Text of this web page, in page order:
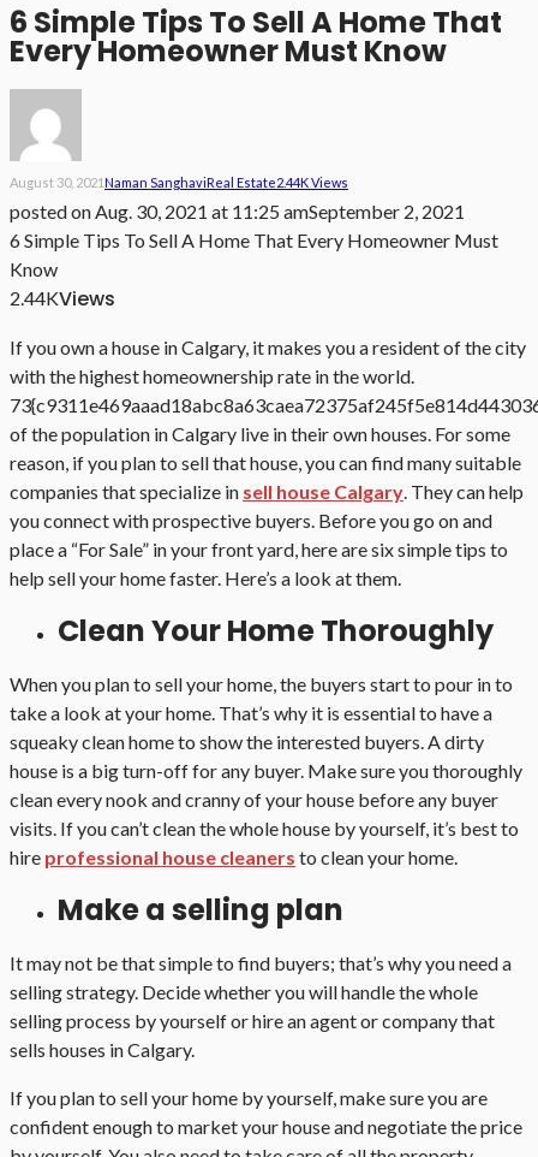
6 Simple Tips To Sell A Home That
Every Homeowner Must Know
August 30, 2021Naman SanghaviReal Estate2.44K Views
posted onAug. 30, 2021 at 11:25 amSeptember 2, 2021
6 Simple Tips To Sell A Home That Every Homeowner Must
Know
2.44KViews
If you own a house in Calgary, it makes you a resident of the city
with the highest homeownership rate in the world.
of the population in Calgary live in their own houses. For some
reason, if you plan to sell that house, you can find many suitable
companies that specialize in sell house Calgary. They can help
you connect with prospective buyers. Before you go on and
place a “For Sale” in your front yard, here are six simple tips to
help sell your home faster. Here’s a look at them.
Clean Your Home Thoroughly
When you plan to sell your home, the buyers start to pour in to
take a look at your home. That’s why it is essential to have a
squeaky clean home to show the interested buyers. A dirty
house is a big turn-off for any buyer. Make sure you thoroughly
clean every nook and cranny of your house before any buyer
visits. If you can’t clean the whole house by yourself, it’s best to
hire professional house cleaners to clean your home.
Make a selling plan
It may not be that simple to find buyers; that’s why you need a
selling strategy. Decide whether you will handle the whole
selling process by yourself or hire an agent or company that
sells houses in Calgary.
If you plan to sell your home by yourself, make sure you are
confident enough to market your house and negotiate the price